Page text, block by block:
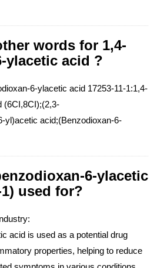
words for 1,4-
ylacetic acid ?
6-ylacetic acid 17253-11-1:1,4-
(6CI,8CI);(2,3-
yl)acetic acid;(Benzodioxan-6-
6-ylacetic
used for?
acid is used as a potential drug
properties, helping to reduce